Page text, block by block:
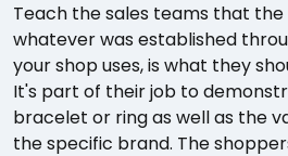
Teach the sales teams that
whatever was established
your shop uses, is what they
It's part of their job to
bracelet or ring as well as the
the specific brand. The